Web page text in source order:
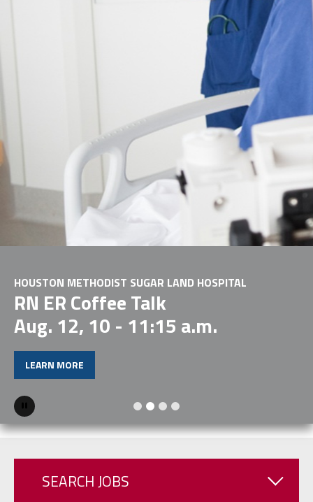
HOUSTON METHODIST SUGAR LAND HOSPITAL
RN ER Coffee Talk
Aug. 12, 10 - 11:15 a.m.
LEARN MORE
Pause
SEARCH JOBS